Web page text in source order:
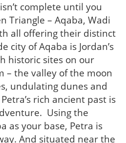
complete until you
Triangle – Aqaba, Wadi
all offering their distinct
city of Aqaba is Jordan’s
historic sites on our
– the valley of the moon
undulating dunes and
rich ancient past is
Using the
as your base, Petra is
And situated near the